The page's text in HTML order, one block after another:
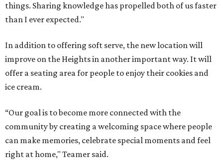
things. Sharing knowledge has propelled both of us faster
than I ever expected."
In addition to offering soft serve, the new location will
improve on the Heights in another important way. It will
offer a seating area for people to enjoy their cookies and
ice cream.
“Our goal is to become more connected with the
community by creating a welcoming space where people
can make memories, celebrate special moments and feel
right at home," Teamer said.